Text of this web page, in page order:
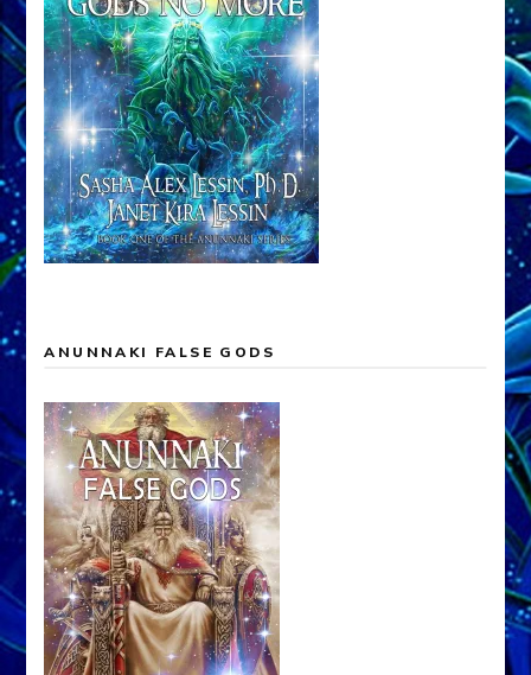
ANUNNAKI FALSE GODS